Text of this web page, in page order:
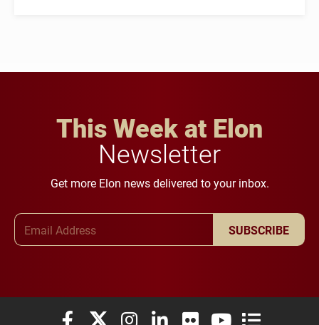
This Week at Elon
Newsletter
Get more Elon news delivered to your inbox.
SUBSCRIBE
Elon University Facebook
Elon University X (formerly Twitter)
Elon University Instagram
Elon University LinkedIn
Elon University Flickr
Elon University
Elon